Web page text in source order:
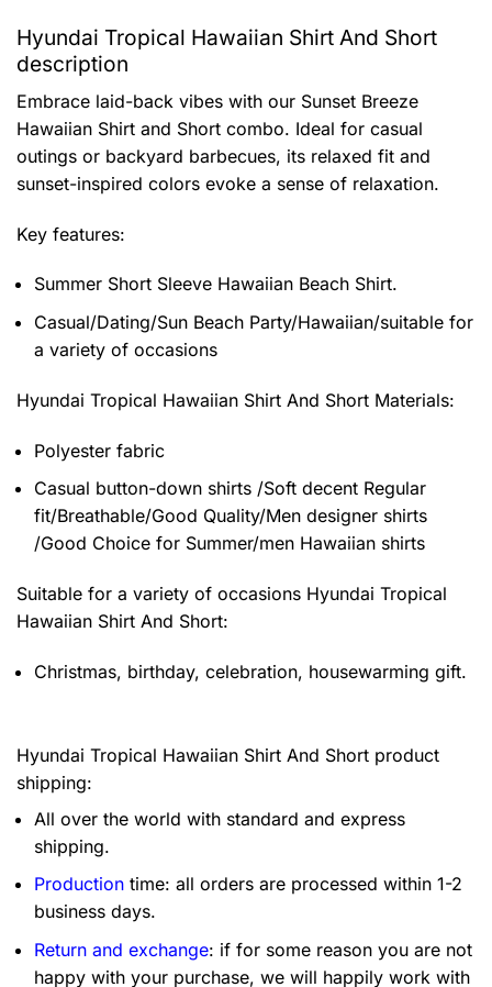
Hyundai Tropical Hawaiian Shirt And Short
description
Embrace laid-back vibes with our Sunset Breeze
Hawaiian Shirt and Short combo. Ideal for casual
outings or backyard barbecues, its relaxed fit and
sunset-inspired colors evoke a sense of relaxation.
Key features:
Summer Short Sleeve Hawaiian Beach Shirt.
Casual/Dating/Sun Beach Party/Hawaiian/suitable for
a variety of occasions
Hyundai Tropical Hawaiian Shirt And Short Materials:
Polyester fabric
Casual button-down shirts /Soft decent Regular
fit/Breathable/Good Quality/Men designer shirts
/Good Choice for Summer/men Hawaiian shirts
Suitable for a variety of occasions Hyundai Tropical
Hawaiian Shirt And Short:
Christmas, birthday, celebration, housewarming gift.
Hyundai Tropical Hawaiian Shirt And Short product
shipping:
All over the world with standard and express
shipping.
Production time: all orders are processed within 1-2
business days.
Return and exchange: if for some reason you are not
happy with your purchase, we will happily work with